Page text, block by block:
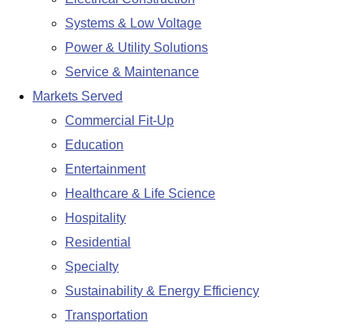
Systems & Low Voltage
Power & Utility Solutions
Service & Maintenance
Markets Served
Commercial Fit-Up
Education
Entertainment
Healthcare & Life Science
Hospitality
Residential
Specialty
Sustainability & Energy Efficiency
Transportation